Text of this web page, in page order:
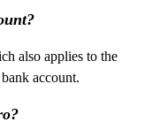
also applies to the
account.